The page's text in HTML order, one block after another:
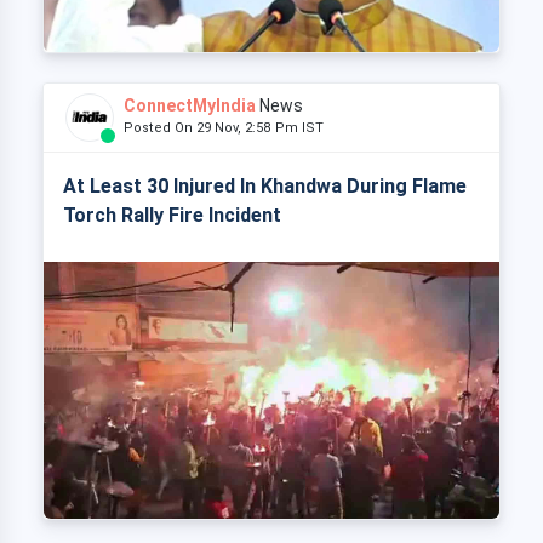
ConnectMyIndia News
Posted On 29 Nov, 2:58 Pm IST
At Least 30 Injured In Khandwa During Flame
Torch Rally Fire Incident